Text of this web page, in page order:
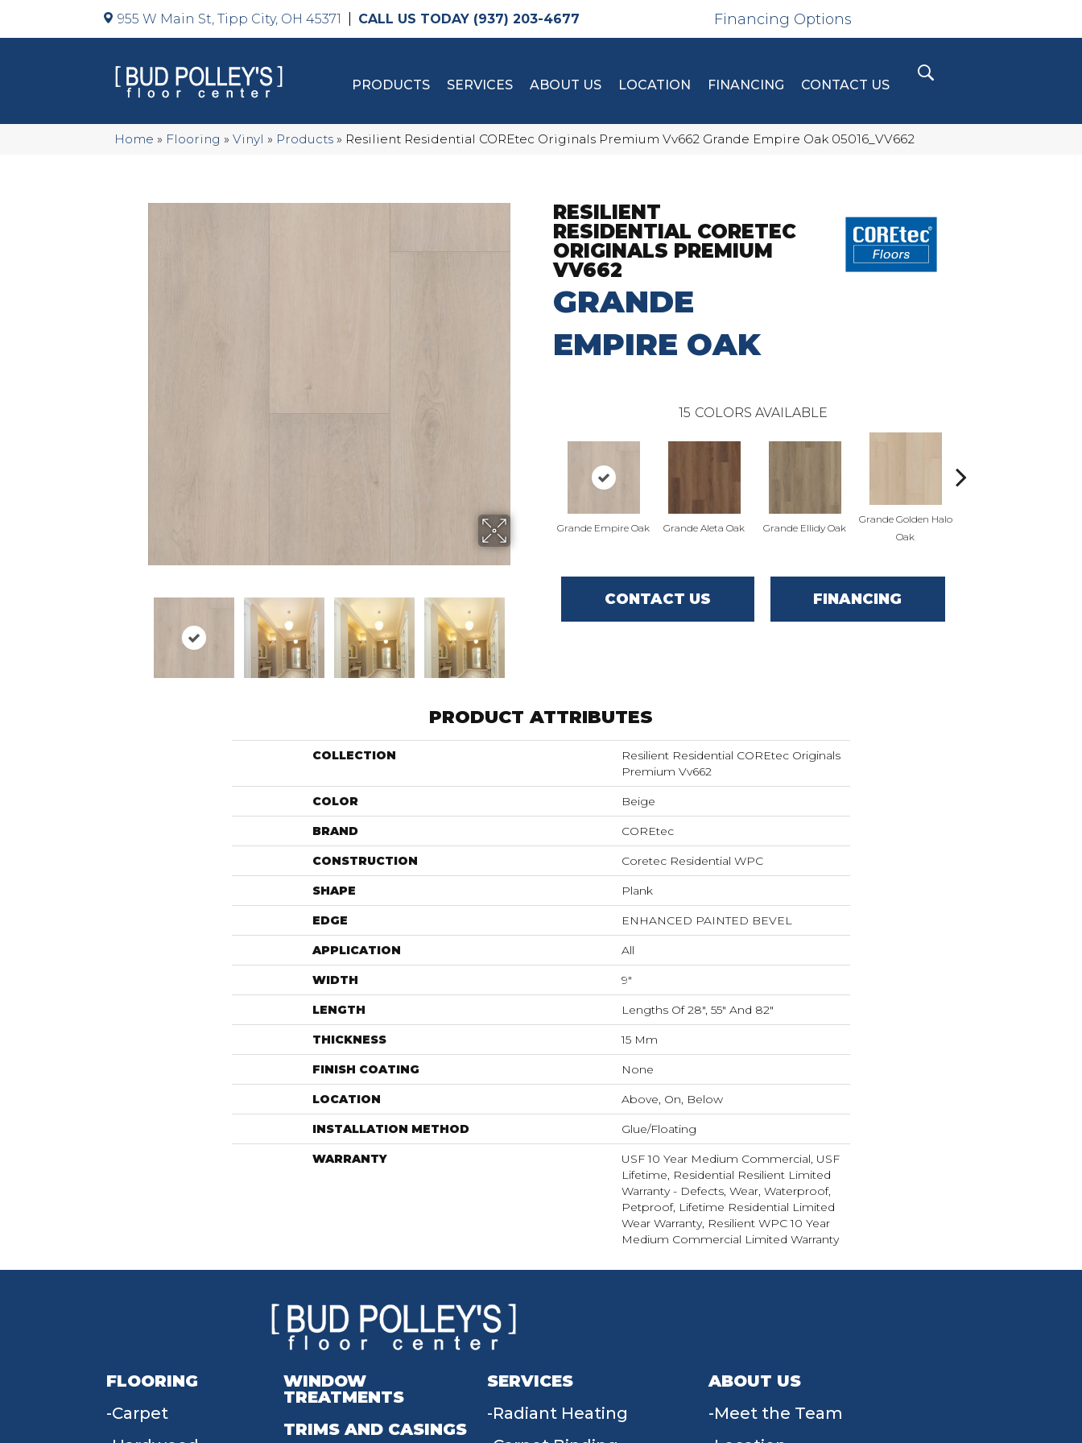
955 W Main St, Tipp City, OH 45371 (937) 203-4677 Financing Options
PRODUCTS SERVICES ABOUT US LOCATION FINANCING CONTACT US
Home » Flooring » Vinyl » Products » Resilient Residential COREtec Originals Premium Vv662 Grande Empire Oak 05016_VV662
RESILIENT
RESIDENTIAL CORETEC
ORIGINALS PREMIUM
VV662
GRANDE
EMPIRE OAK
15 COLORS AVAILABLE
Grande Empire Oak Grande Aleta Oak Grande Ellidy Oak
Grande Golden Halo
Oak
CONTACT US FINANCING
PRODUCT ATTRIBUTES
COLLECTION
Resilient Residential COREtec Originals
Premium Vv662
COLOR Beige
BRAND COREtec
CONSTRUCTION Coretec Residential WPC
SHAPE Plank
EDGE ENHANCED PAINTED BEVEL
APPLICATION All
WIDTH 9"
LENGTH Lengths Of 28", 55" And 82"
THICKNESS 15 Mm
FINISH COATING None
LOCATION Above, On, Below
INSTALLATION METHOD Glue/Floating
WARRANTY
USF 10 Year Medium Commercial, USF
Lifetime, Residential Resilient Limited
Warranty - Defects, Wear, Waterproof,
Petproof, Lifetime Residential Limited
Wear Warranty, Resilient WPC 10 Year
Medium Commercial Limited Warranty
FLOORING
Carpet
WINDOW
TREATMENTS
TRIMS AND CASINGS
SERVICES
Radiant Heating
ABOUT US
Meet the Team